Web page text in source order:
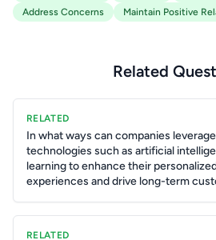
Address Concerns
Maintain Positive
Related
RELATED
In what ways can companies
technologies such as artificial
learning to enhance their
experiences and drive long-term
RELATED